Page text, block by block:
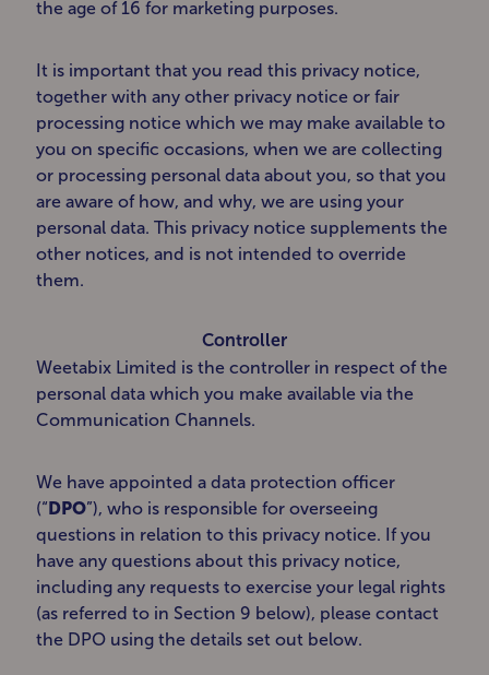
the age of 16 for marketing purposes.
It is important that you read this privacy notice,
together with any other privacy notice or fair
processing notice which we may make available to
you on specific occasions, when we are collecting
or processing personal data about you, so that you
are aware of how, and why, we are using your
personal data. This privacy notice supplements the
other notices, and is not intended to override
them.
Controller
Weetabix Limited is the controller in respect of the
personal data which you make available via the
Communication Channels.
We have appointed a data protection officer
(“DPO”), who is responsible for overseeing
questions in relation to this privacy notice. If you
have any questions about this privacy notice,
including any requests to exercise your legal rights
(as referred to in Section 9 below), please contact
the DPO using the details set out below.